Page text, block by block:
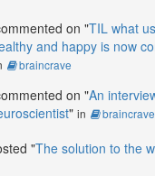
on "TIL what
and happy is now
braincrave
on "An
" in braincrave
"The solution to the